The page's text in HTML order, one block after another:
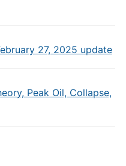
27, 2025 update
Peak Oil, Collapse,